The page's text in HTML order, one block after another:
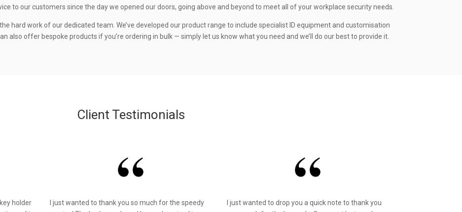
to our customers since the day we opened our doors, going above and beyond to meet all of your workplace security needs.
hard work of our dedicated team. We’ve developed our product range to include specialist ID equipment and customisation
also offer bespoke products if you’re ordering in bulk — simply let us know what you need and we’ll do our best to provide it.
Client Testimonials
holder
I just wanted to thank you so much for the speedy
I just wanted to drop you a quick note to thank you